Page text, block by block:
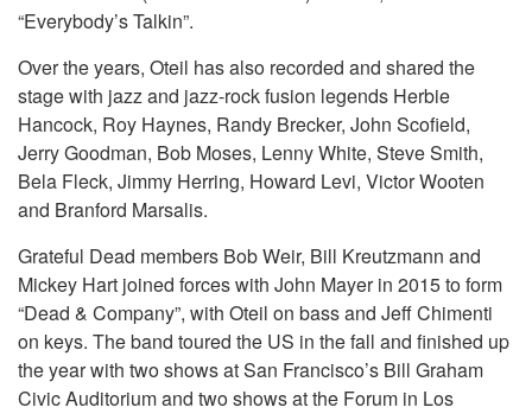
“Everybody’s Talkin”.
Over the years, Oteil has also recorded and shared the
stage with jazz and jazz-rock fusion legends Herbie
Hancock, Roy Haynes, Randy Brecker, John Scofield,
Jerry Goodman, Bob Moses, Lenny White, Steve Smith,
Bela Fleck, Jimmy Herring, Howard Levi, Victor Wooten
and Branford Marsalis.
Grateful Dead members Bob Weir, Bill Kreutzmann and
Mickey Hart joined forces with John Mayer in 2015 to form
“Dead & Company”, with Oteil on bass and Jeff Chimenti
on keys. The band toured the US in the fall and finished up
the year with two shows at San Francisco’s Bill Graham
Civic Auditorium and two shows at the Forum in Los